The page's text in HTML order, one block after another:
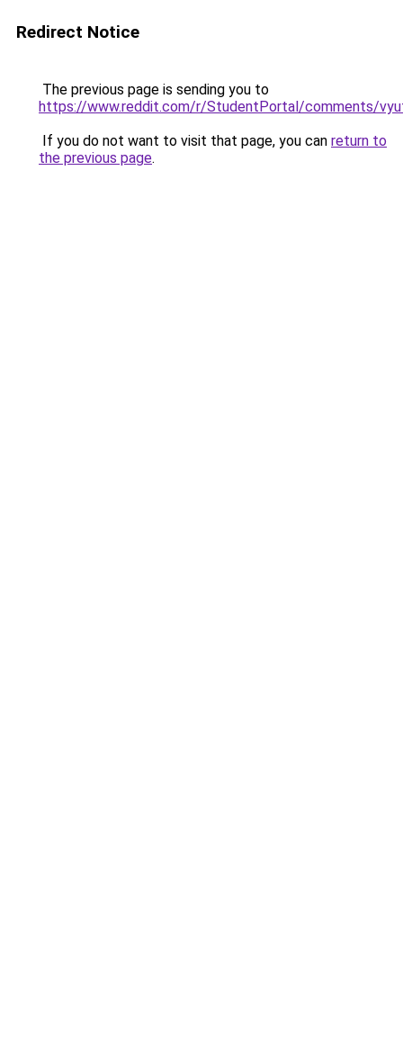
Redirect Notice
The previous page is sending you to
https://www.reddit.com/r/StudentPortal/comments/
If you do not want to visit that page, you can return to
the previous page.